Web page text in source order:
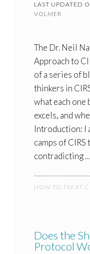
LAST UPDATED
VOLMER
The Dr. Neil
Approach to
of a series of
thinkers in
what each one
excels, and
Introduction: I
camps of
contradicting …
HOW TO TREAT
Does the
Protocol